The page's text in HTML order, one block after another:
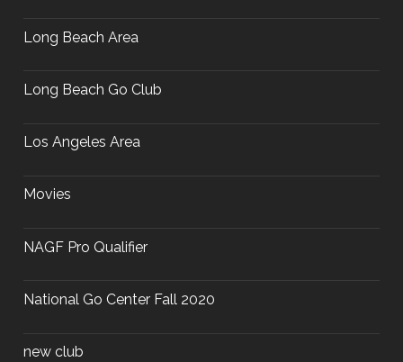
Long Beach Area
Long Beach Go Club
Los Angeles Area
Movies
NAGF Pro Qualifier
National Go Center Fall 2020
new club